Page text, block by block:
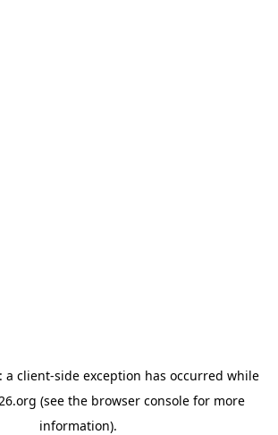
a client-side exception has occurred while
(see the browser console for more
information).